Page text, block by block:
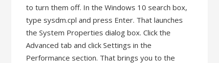
to turn them off. In the Windows 10 search box,
type sysdm.cpl and press Enter. That launches
the System Properties dialog box. Click the
Advanced tab and click Settings in the
Performance section. That brings you to the